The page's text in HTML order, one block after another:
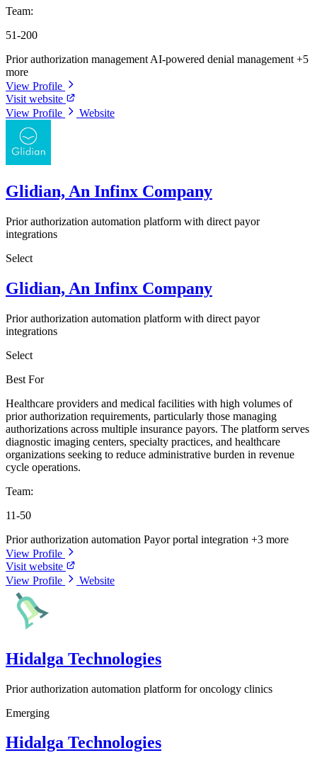
Team:
51-200
Prior authorization management AI-powered denial management +5
more
View Profile
Visit website
View Profile
Website
Glidian, An Infinx Company
Prior authorization automation platform with direct payor
integrations
Select
Glidian, An Infinx Company
Prior authorization automation platform with direct payor
integrations
Select
Best For
Healthcare providers and medical facilities with high volumes of
prior authorization requirements, particularly those managing
authorizations across multiple insurance payors. The platform serves
diagnostic imaging centers, specialty practices, and healthcare
organizations seeking to reduce administrative burden in revenue
cycle operations.
Team:
11-50
Prior authorization automation Payor portal integration +3 more
View Profile
Visit website
View Profile
Website
Hidalga Technologies
Prior authorization automation platform for oncology clinics
Emerging
Hidalga Technologies